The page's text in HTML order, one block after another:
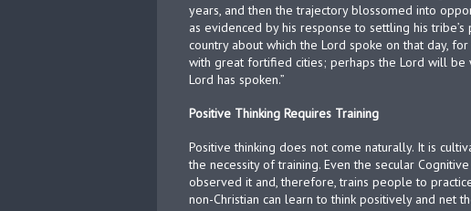
years, and then the trajectory blossomed into
as evidenced by his response to settling his
country about which the Lord spoke on that day,
with great fortified cities; perhaps the Lord will be
Lord has spoken.”
Positive Thinking Requires Training
Positive thinking does not come naturally. It is
the necessity of training. Even the secular
observed it and, therefore, trains people to
non-Christian can learn to think positively and net